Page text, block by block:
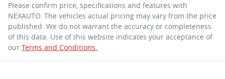
Please confirm price, specifications and features with
NEXAUTO. The vehicles actual pricing may vary from the price
published. We do not warrant the accuracy or completeness
of this data. Use of this website indicates your acceptance of
our Terms and Conditions.